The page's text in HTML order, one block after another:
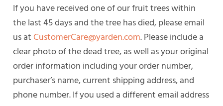
If you have received one of our fruit trees within
the last 45 days and the tree has died, please email
us at CustomerCare@yarden.com. Please include a
clear photo of the dead tree, as well as your original
order information including your order number,
purchaser’s name, current shipping address, and
phone number. If you used a different email address